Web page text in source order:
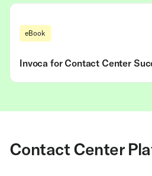
eBook
Invoca for Contact Center
Contact Center